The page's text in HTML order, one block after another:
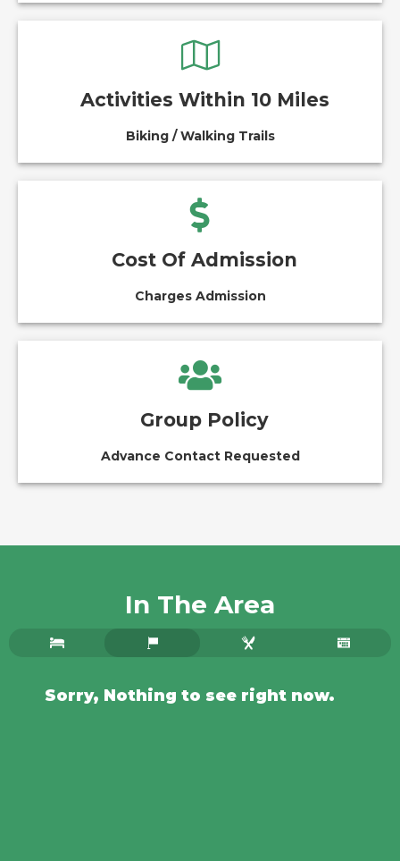
Activities Within 10 Miles
Biking / Walking Trails
Cost Of Admission
Charges Admission
Group Policy
Advance Contact Requested
In The Area
Sorry, Nothing to see right now.